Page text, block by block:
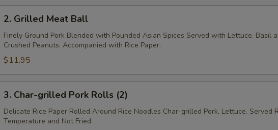
Grilled
Meat
Ball
2. Grilled Meat Ball
Finely Ground Pork Blended with Pounded Asian Spices Served with Lettuce. Basil
Crushed Peanuts. Accompanied with Rice Paper.
$11.95
Char-
grilled
Pork
3. Char-grilled Pork Rolls (2)
Delicate Rice Paper Rolled Around Rice Noodles Char-grilled Pork, Lettuce. Served
Temperature and Not Fried.